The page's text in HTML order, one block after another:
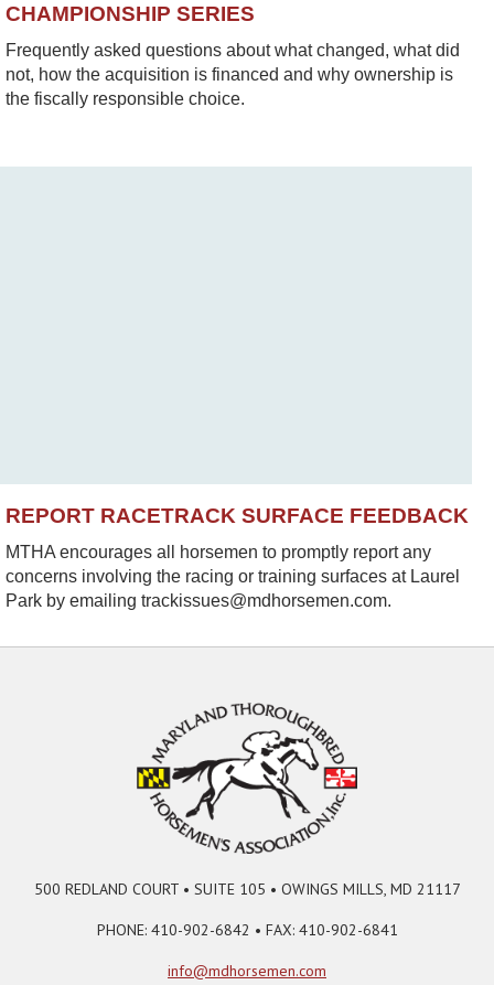
CHAMPIONSHIP SERIES
Frequently asked questions about what changed, what did
not, how the acquisition is financed and why ownership is
the fiscally responsible choice.
REPORT RACETRACK SURFACE FEEDBACK
MTHA encourages all horsemen to promptly report any
concerns involving the racing or training surfaces at Laurel
Park by emailing trackissues@mdhorsemen.com.
500 REDLAND COURT • SUITE 105 • OWINGS MILLS, MD 21117
PHONE: 410-902-6842 • FAX: 410-902-6841
info@mdhorsemen.com